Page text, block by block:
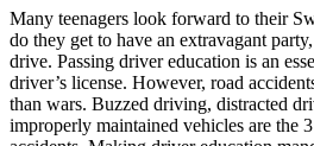
OH Ohio Lower insurance Your state
AZArizona Lower insurance
CA California Lower insurance
NV Nevada Lower insurance
NJ New Jersey Lower insurance
View all 50 states
Many teenagers look forward to their
do they get to have an extravagant
drive. Passing driver education is an
driver’s license. However, road
than wars. Buzzed driving, distracted
improperly maintained vehicles are the